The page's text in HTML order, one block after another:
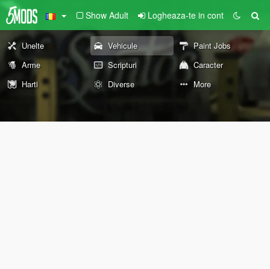
Show Adult Logheaza-te in cont
Unelte Vehicule
Paint Jobs
Arme
Scripturi
Caracter
Harti
Diverse More